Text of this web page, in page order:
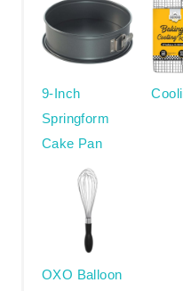
9-Inch
Springform
Cake Pan
OXO Balloon